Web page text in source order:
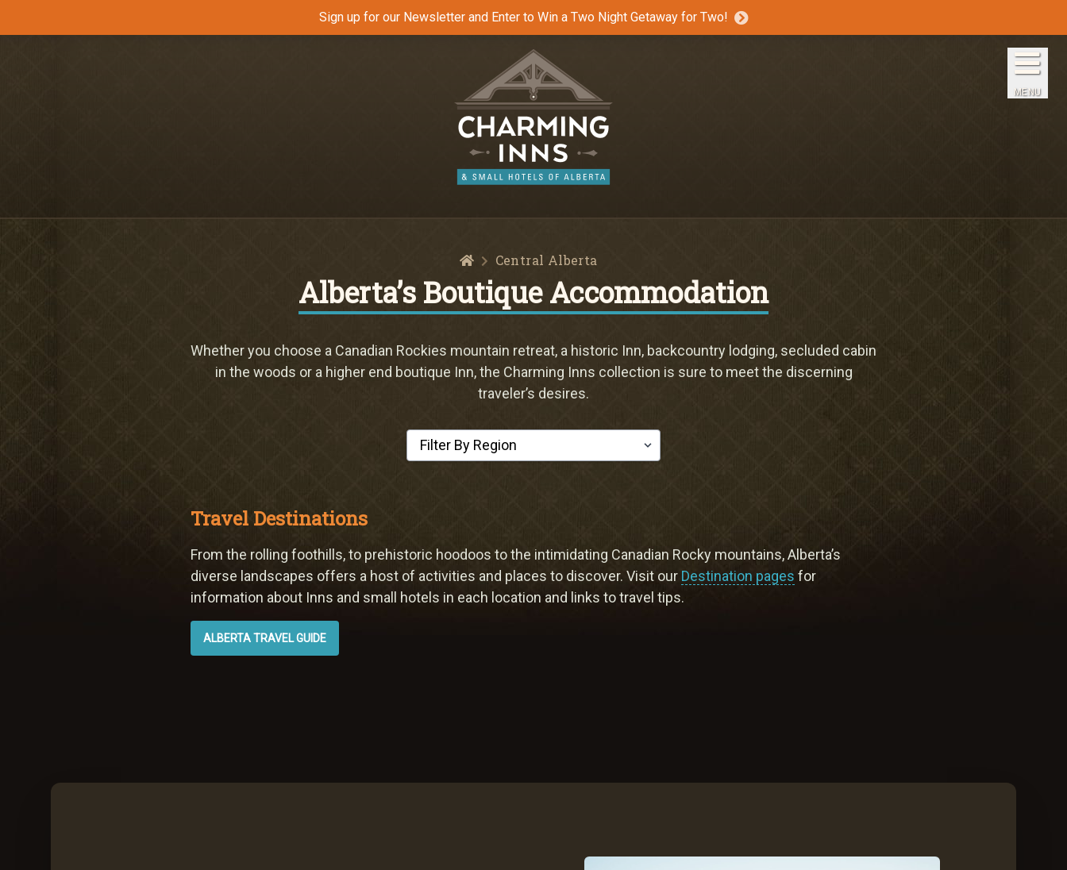
Sign up for our Newsletter and Enter to Win a Two Night Getaway for Two!
MENU
HomeCentral Alberta
Alberta’s Boutique Accommodation
Whether you choose a Canadian Rockies mountain retreat, a historic Inn, backcountry lodging, secluded cabin
in the woods or a higher end boutique Inn, the Charming Inns collection is sure to meet the discerning
traveler’s desires.
Select a Region
Travel Destinations
From the rolling foothills, to prehistoric hoodoos to the intimidating Canadian Rocky mountains, Alberta’s
diverse landscapes offers a host of activities and places to discover. Visit our Destination pages for
information about Inns and small hotels in each location and links to travel tips.
ALBERTA TRAVEL GUIDE